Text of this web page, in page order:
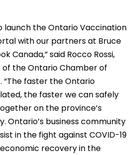
launch the Ontario Vaccination
with our partners at Bruce
Canada,” said Rocco Rossi,
of the Ontario Chamber of
“The faster the Ontario
the faster we can safely
on the province’s
Ontario’s business community
in the fight against COVID-19
recovery in the